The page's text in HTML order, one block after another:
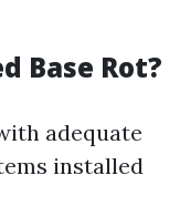
Base Rot?
adequate
installed